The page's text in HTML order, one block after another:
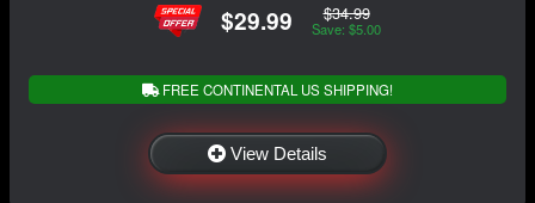
$29.99 $34.99
Save: $5.00
FREE CONTINENTAL US SHIPPING!
View Details